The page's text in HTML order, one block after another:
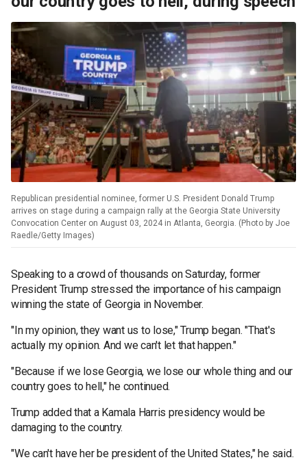
Republican presidential nominee, former U.S. President Donald Trump
arrives on stage during a campaign rally at the Georgia State University
Convocation Center on August 03, 2024 in Atlanta, Georgia. (Photo by Joe
Raedle/Getty Images)
Speaking to a crowd of thousands on Saturday, former
President Trump stressed the importance of his campaign
winning the state of Georgia in November.
"In my opinion, they want us to lose," Trump began. "That's
actually my opinion. And we can't let that happen."
"Because if we lose Georgia, we lose our whole thing and our
country goes to hell," he continued.
Trump added that a Kamala Harris presidency would be
damaging to the country.
"We can't have her be president of the United States," he said.